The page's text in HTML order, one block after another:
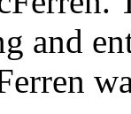
and